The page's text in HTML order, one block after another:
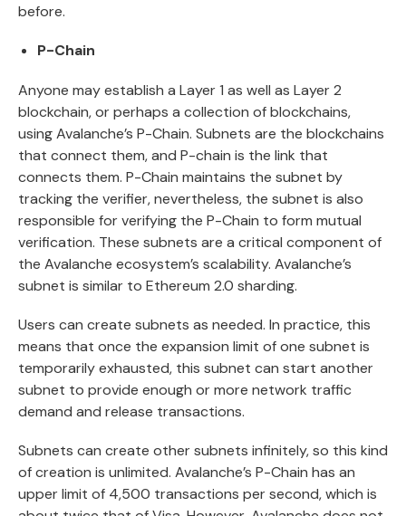
before.
P-Chain
Anyone may establish a Layer 1 as well as Layer 2
blockchain, or perhaps a collection of blockchains,
using Avalanche’s P-Chain. Subnets are the blockchains
that connect them, and P-chain is the link that
connects them. P-Chain maintains the subnet by
tracking the verifier, nevertheless, the subnet is also
responsible for verifying the P-Chain to form mutual
verification. These subnets are a critical component of
the Avalanche ecosystem’s scalability. Avalanche’s
subnet is similar to Ethereum 2.0 sharding.
Users can create subnets as needed. In practice, this
means that once the expansion limit of one subnet is
temporarily exhausted, this subnet can start another
subnet to provide enough or more network traffic
demand and release transactions.
Subnets can create other subnets infinitely, so this kind
of creation is unlimited. Avalanche’s P-Chain has an
upper limit of 4,500 transactions per second, which is